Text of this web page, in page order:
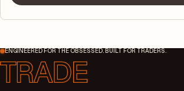
ENGINEERED FOR THE OBSESSED. BUILT FOR TRADERS.